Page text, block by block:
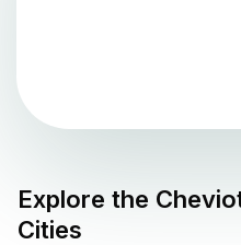
Explore the
Cities